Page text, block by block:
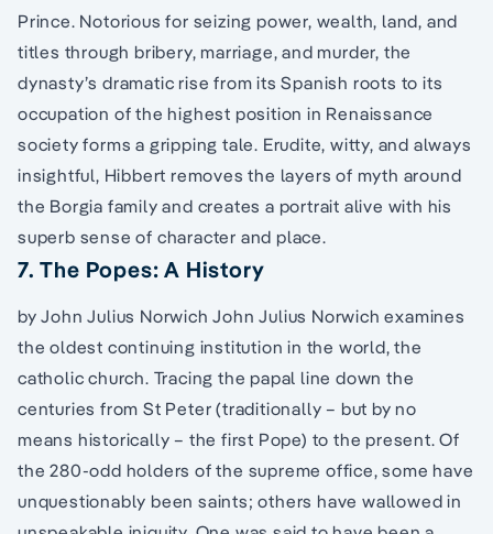
Prince. Notorious for seizing power, wealth, land, and
titles through bribery, marriage, and murder, the
dynasty’s dramatic rise from its Spanish roots to its
occupation of the highest position in Renaissance
society forms a gripping tale. Erudite, witty, and always
insightful, Hibbert removes the layers of myth around
the Borgia family and creates a portrait alive with his
superb sense of character and place.
7. The Popes: A History
by John Julius Norwich John Julius Norwich examines
the oldest continuing institution in the world, the
catholic church. Tracing the papal line down the
centuries from St Peter (traditionally – but by no
means historically – the first Pope) to the present. Of
the 280-odd holders of the supreme office, some have
unquestionably been saints; others have wallowed in